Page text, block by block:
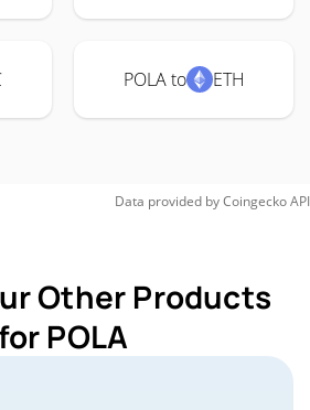
POLA to ETH
Data provided byCoingeckoAPI
Other Products
POLA